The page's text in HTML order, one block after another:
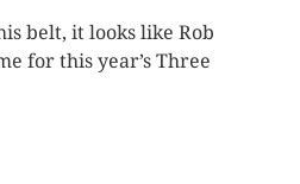
belt, it looks like Rob
for this year’s Three